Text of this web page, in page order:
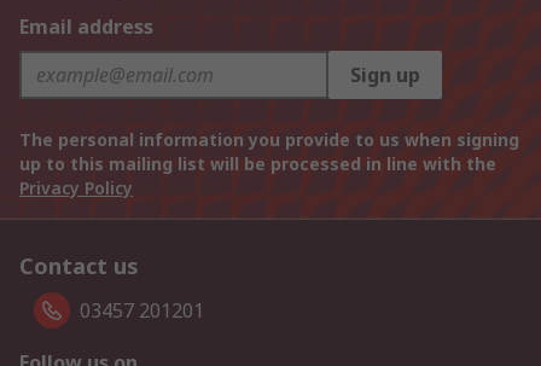
Email address
Sign up
The personal information you provide to us when signing
up to this mailing list will be processed in line with the
Privacy Policy
Contact us
03457 201201